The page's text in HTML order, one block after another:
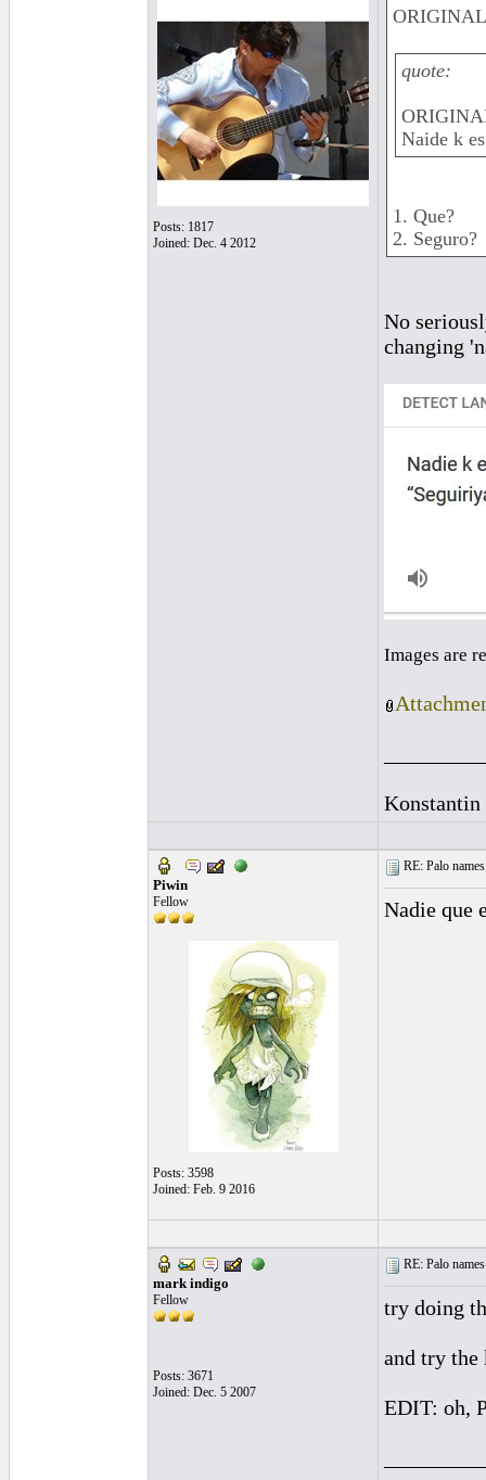
Posts: 1817
Joined: Dec. 4 2012
quote:
Naide k
1. Que?
2. Seguro?
No
changing
Images are
Konstantin
Piwin
Fellow
Posts: 3598
Joined: Feb. 9 2016
RE: Palo
Nadie que
mark indigo
Fellow
Posts: 3671
Joined: Dec. 5 2007
RE: Palo
try doing
and try the
EDIT: oh,